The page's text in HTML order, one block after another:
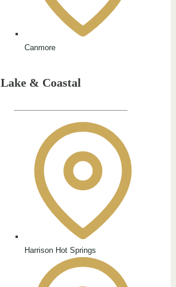
Canmore
Lake & Coastal
Harrison Hot Springs